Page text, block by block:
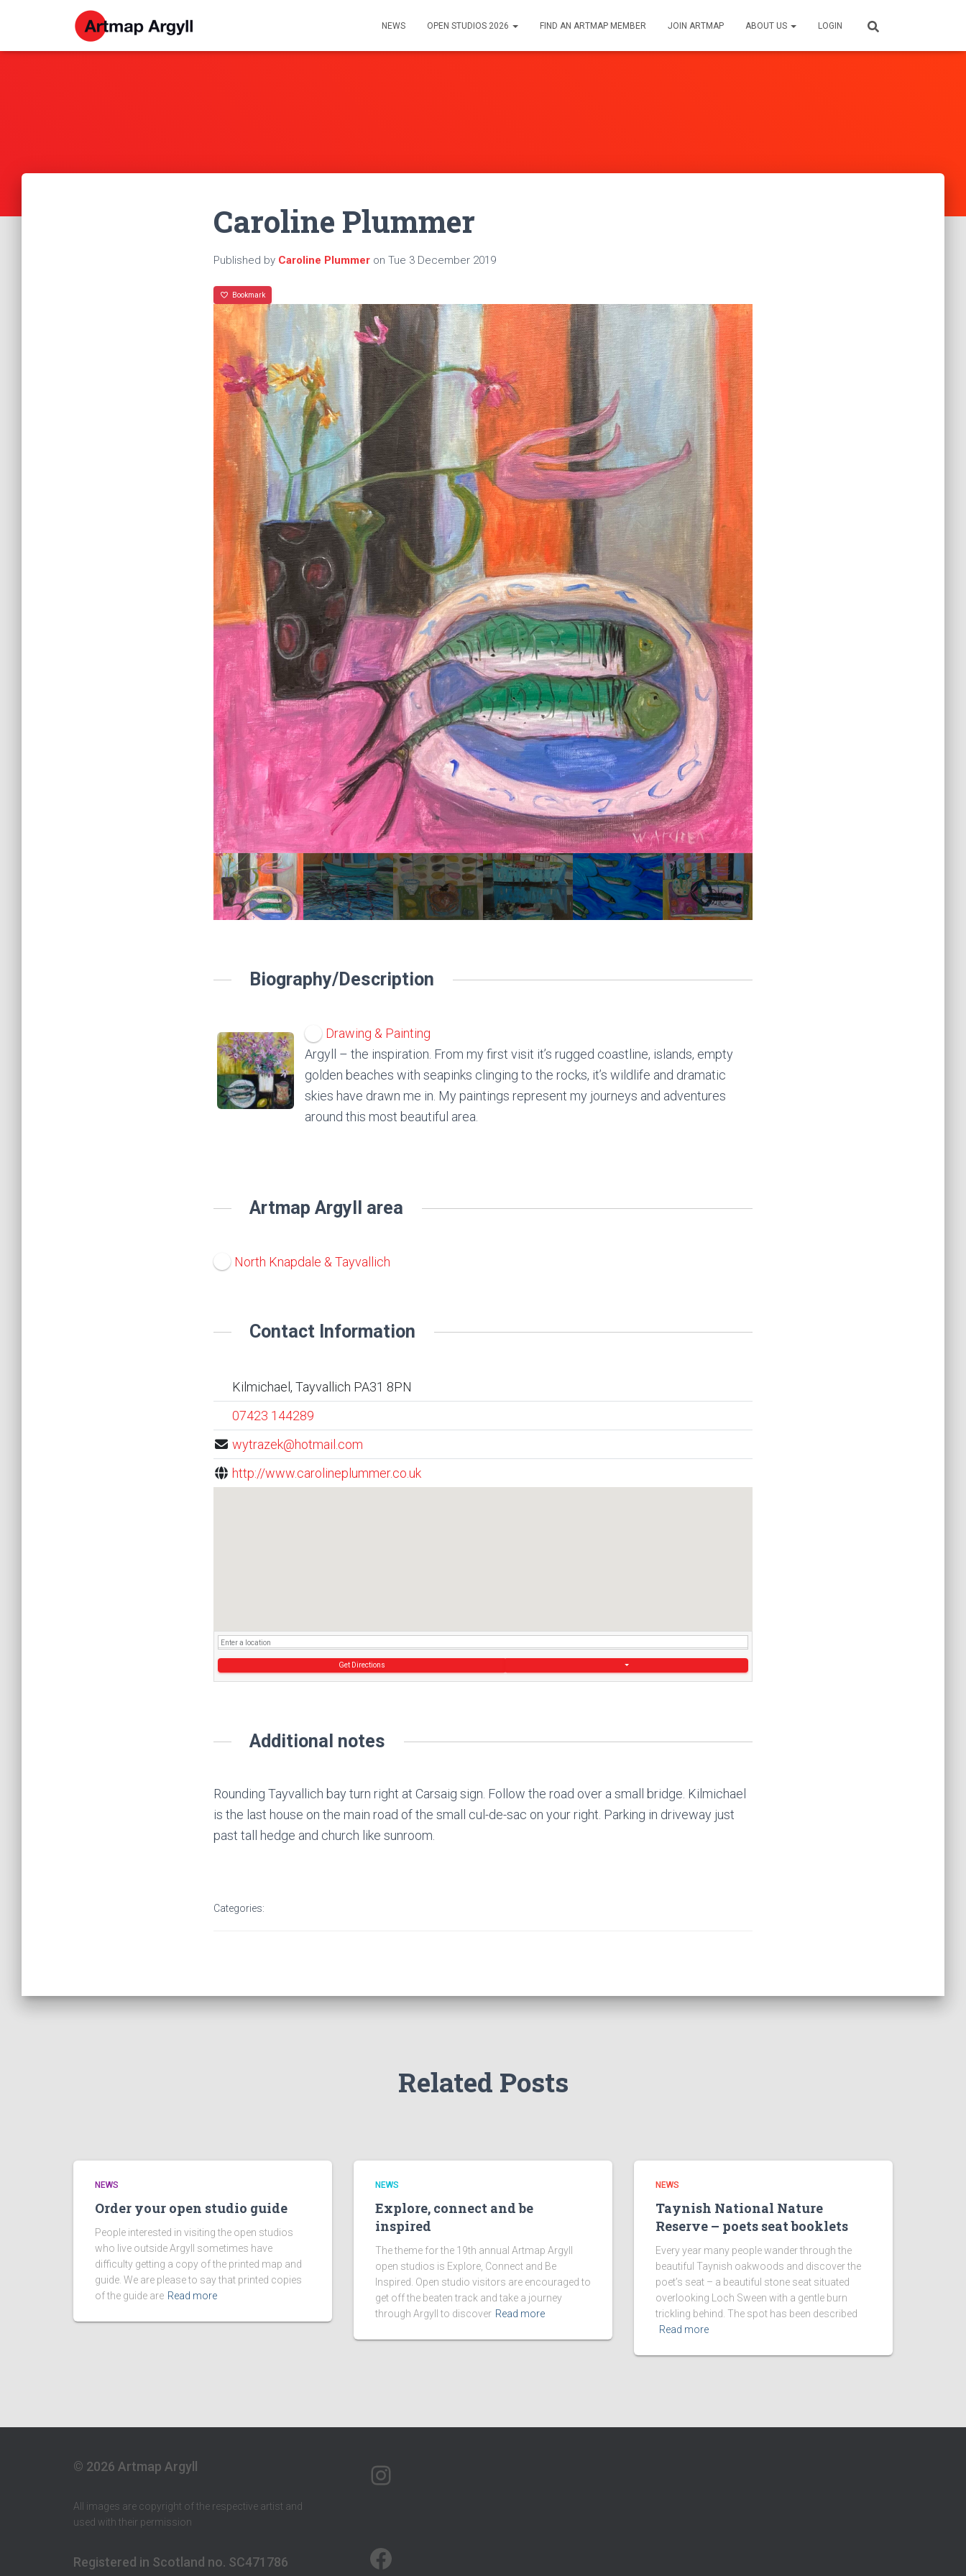
NEWS OPEN STUDIOS 2026 FIND AN ARTMAP MEMBER JOIN ARTMAP ABOUT US LOGIN
Caroline Plummer
Published by Caroline Plummer on Tue 3 December 2019
Bookmark
Biography/Description
Drawing & Painting
Argyll – the inspiration. From my first visit it’s rugged coastline, islands, empty
golden beaches with seapinks clinging to the rocks, it’s wildlife and dramatic
skies have drawn me in. My paintings represent my journeys and adventures
around this most beautiful area.
Artmap Argyll area
North Knapdale & Tayvallich
Contact Information
Kilmichael, Tayvallich PA31 8PN
07423 144289
wytrazek@hotmail.com
http://www.carolineplummer.co.uk
Get Directions
Additional notes
Rounding Tayvallich bay turn right at Carsaig sign. Follow the road over a small bridge. Kilmichael
is the last house on the main road of the small cul-de-sac on your right. Parking in driveway just
past tall hedge and church like sunroom.
Categories:
Related Posts
NEWS
Order your open studio guide
People interested in visiting the open studios
who live outside Argyll sometimes have
difficulty getting a copy of the printed map and
guide. We are please to say that printed copies
of the guide are Read more
NEWS
Explore, connect and be
inspired
The theme for the 19th annual Artmap Argyll
open studios is Explore, Connect and Be
Inspired. Open studio visitors are encouraged to
get off the beaten track and take a journey
through Argyll to discover Read more
NEWS
Taynish National Nature
Reserve – poets seat booklets
Every year many people wander through the
beautiful Taynish oakwoods and discover the
poet’s seat – a beautiful stone seat situated
overlooking Loch Sween with a gentle burn
trickling behind. The spot has been described
Read more
© 2026 Artmap Argyll
All images are copyright of the respective artist and
used with their permission
Registered in Scotland no. SC471786